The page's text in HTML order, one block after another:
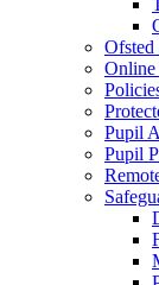
Ofsted
Online
Pupil
Pupil